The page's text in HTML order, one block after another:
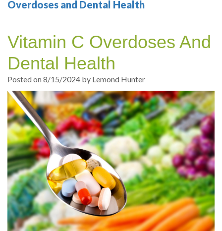
Your
Dentist
Sedation
Dental
exams
and
Professional
cleanings
Same
Day
Crowns
Teeth
Whitening
Sleep
Test
Multiple
Implant
Single
Tooth
Implant
Types
of
Dental
Implants
Dental
Implant
Blog
Patient
Registration
Dental
Emergency
Dental
Hygiene
Overdoses and Dental Health
Vitamin C Overdoses And
Dental Health
Posted on 8/15/2024 by Lemond Hunter